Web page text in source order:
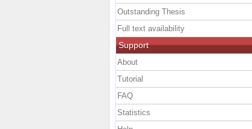
Outstanding Thesis
Full text availability
Support
About
Tutorial
FAQ
Statistics